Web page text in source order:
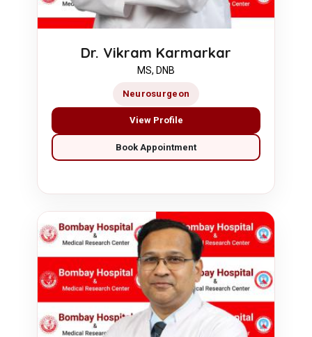
Dr. Vikram Karmarkar
MS, DNB
Neurosurgeon
View Profile
Book Appointment